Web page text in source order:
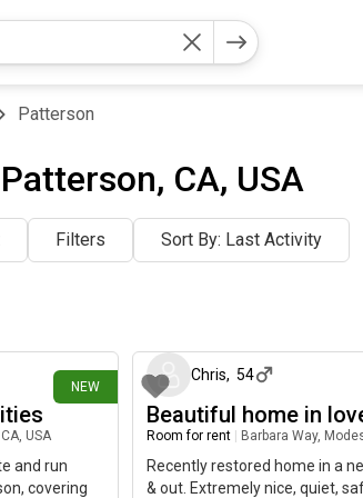
Patterson
CA, USA
Filters Sort By: Last Activity
NEW
USA
and run
covering
Chris, 54
Beautiful home in
Room for rent Barbara Way,
Recently restored home in a
& out. Extremely nice, quiet,